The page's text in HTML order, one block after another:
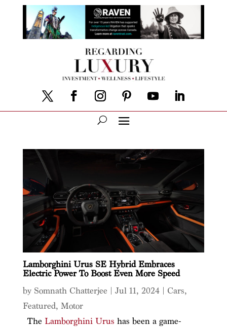
Lamborghini Urus SE Hybrid Embraces
Electric Power To Boost Even More Speed
by Somnath Chatterjee | Jul 11, 2024| Cars,
Featured, Motor
The Lamborghini Urus has been a game-